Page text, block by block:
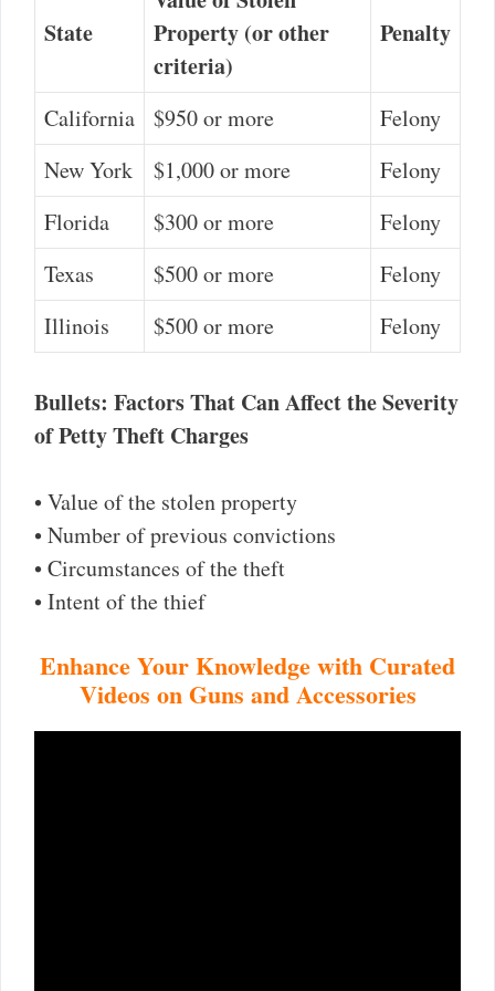
State
Property (or other
criteria)
Penalty
California $950 or more
Felony
New York
$1,000 or more
Felony
Florida
$300 or more
Felony
Texas
$500 or more
Felony
Illinois
$500 or more Felony
Bullets: Factors That Can Affect the Severity
of Petty Theft Charges
• Value of the stolen property
• Number of previous convictions
• Circumstances of the theft
• Intent of the thief
Enhance Your Knowledge with Curated
Videos on Guns and Accessories